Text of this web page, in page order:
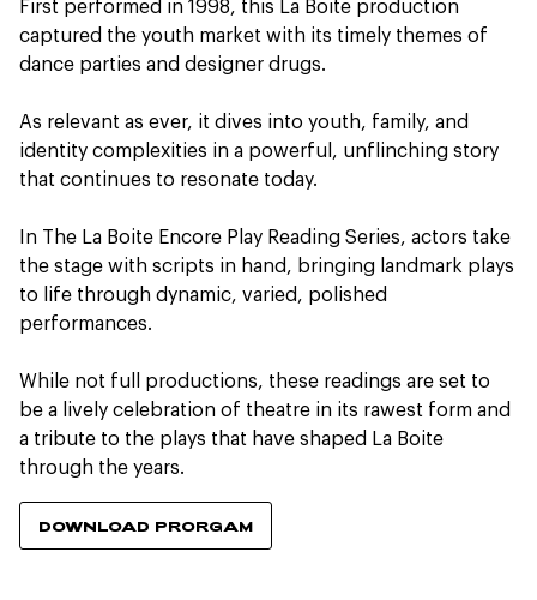
First performed in 1998, this La Boite production
captured the youth market with its timely themes of
dance parties and designer drugs.
As relevant as ever, it dives into youth, family, and
identity complexities in a powerful, unflinching story
that continues to resonate today.
In The La Boite Encore Play Reading Series, actors take
the stage with scripts in hand, bringing landmark plays
to life through dynamic, varied, polished
performances.
While not full productions, these readings are set to
be a lively celebration of theatre in its rawest form and
a tribute to the plays that have shaped La Boite
through the years.
DOWNLOAD PRORGAM